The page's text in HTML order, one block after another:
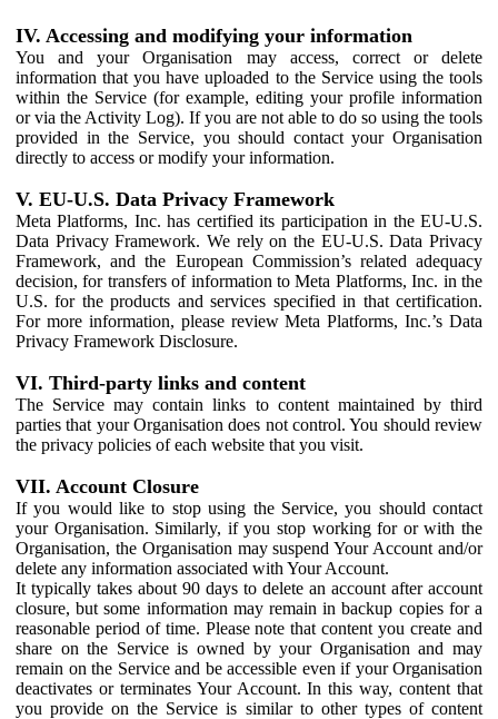
IV. Accessing and modifying your information
You and your Organisation may access, correct or delete
information that you have uploaded to the Service using the tools
within the Service (for example, editing your profile information
or via the Activity Log). If you are not able to do so using the tools
provided in the Service, you should contact your Organisation
directly to access or modify your information.
V. EU-U.S. Data Privacy Framework
Meta Platforms, Inc. has certified its participation in the EU-U.S.
Data Privacy Framework. We rely on the EU-U.S. Data Privacy
Framework, and the European Commission’s related adequacy
decision, for transfers of information to Meta Platforms, Inc. in the
U.S. for the products and services specified in that certification.
For more information, please review Meta Platforms, Inc.’s Data
Privacy Framework Disclosure.
VI. Third-party links and content
The Service may contain links to content maintained by third
parties that your Organisation does not control. You should review
the privacy policies of each website that you visit.
VII. Account Closure
If you would like to stop using the Service, you should contact
your Organisation. Similarly, if you stop working for or with the
Organisation, the Organisation may suspend Your Account and/or
delete any information associated with Your Account.
It typically takes about 90 days to delete an account after account
closure, but some information may remain in backup copies for a
reasonable period of time. Please note that content you create and
share on the Service is owned by your Organisation and may
remain on the Service and be accessible even if your Organisation
deactivates or terminates Your Account. In this way, content that
you provide on the Service is similar to other types of content